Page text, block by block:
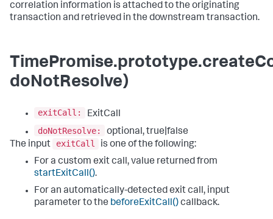
correlation information is attached to the originating
transaction and retrieved in the downstream transaction.
doNotResolve)
exitCall:
ExitCall
doNotResolve:
optional, true|false
The input
exitCall
is one of the following:
For a custom exit call, value returned from
startExitCall().
For an automatically-detected exit call, input
parameter to the beforeExitCall()callback.